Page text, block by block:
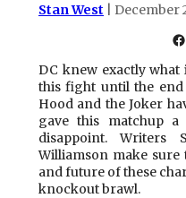
Stan West | December
DC knew exactly
this fight until the
Hood and the Joker
gave this matchup
disappoint. Writers
Williamson make sure
and future of these
knockout brawl.